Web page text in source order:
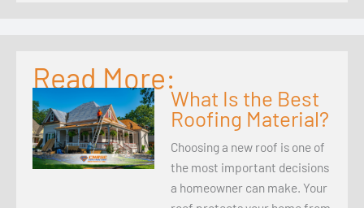
Read More:
What Is the Best
Roofing Material?
Choosing a new roof is one of
the most important decisions
a homeowner can make. Your